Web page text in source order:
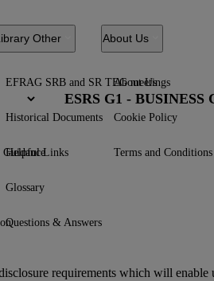
Other
EFRAG SRB and SR TEG meetings
Historical Documents
Helpful Links
Glossary
Questions & Answers
About Us
About Us
Cookie Policy
Terms and Conditions
ESRS G1 - BUSINESS
requirements which will enable